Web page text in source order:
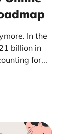
In the
billion in
for...